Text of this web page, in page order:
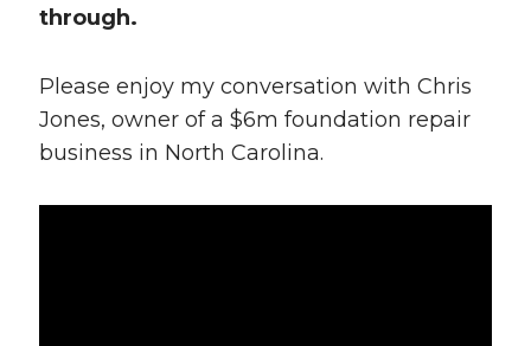
through.
Please enjoy my conversation with Chris
Jones, owner of a $6m foundation repair
business in North Carolina.